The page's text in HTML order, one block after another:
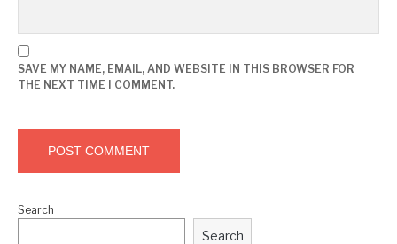
SAVE MY NAME, EMAIL, AND WEBSITE IN THIS BROWSER FOR
THE NEXT TIME I COMMENT.
Search
Search